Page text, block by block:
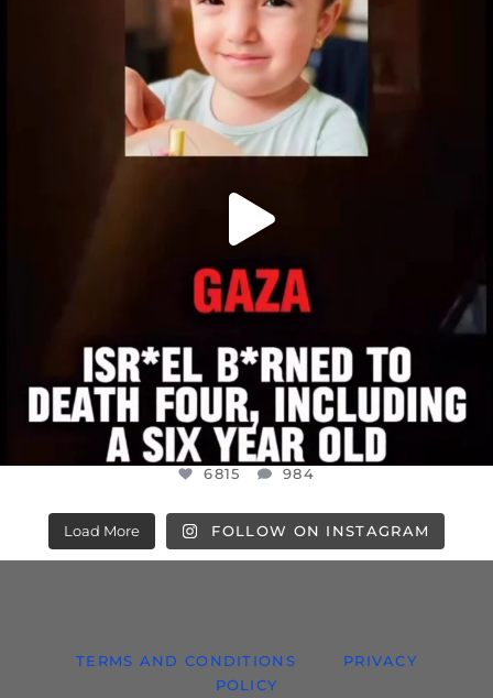
DEAR FRIENDS,
ATROCITIES LIKE THIS HAVE NEVER
JUL 16
6815 984
6815 984
Load More FOLLOW ON INSTAGRAM
TERMS AND CONDITIONS
PRIVACY
POLICY